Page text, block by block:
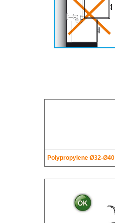
Polypropylene Ø32-Ø40